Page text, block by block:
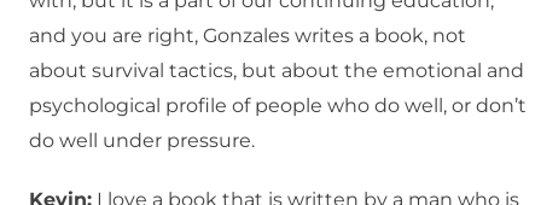
and you are right, Gonzales writes a book, not
about survival tactics, but about the emotional and
psychological profile of people who do well, or don’t
do well under pressure.
Kevin: I love a book that is written by a man who is